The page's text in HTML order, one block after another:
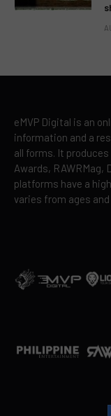
eMVP Digital is an
information and a
all forms. It
Awards, RAWRMag,
platforms have a
varies from ages and